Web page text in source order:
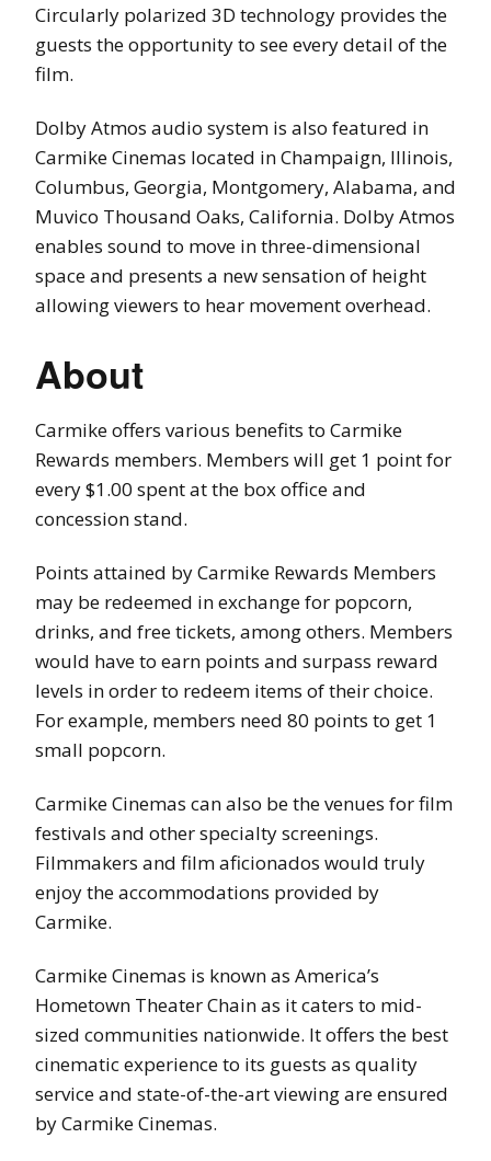
Circularly polarized 3D technology provides the
guests the opportunity to see every detail of the
film.
Dolby Atmos audio system is also featured in
Carmike Cinemas located in Champaign, Illinois,
Columbus, Georgia, Montgomery, Alabama, and
Muvico Thousand Oaks, California. Dolby Atmos
enables sound to move in three-dimensional
space and presents a new sensation of height
allowing viewers to hear movement overhead.
About
Carmike offers various benefits to Carmike
Rewards members. Members will get 1 point for
every $1.00 spent at the box office and
concession stand.
Points attained by Carmike Rewards Members
may be redeemed in exchange for popcorn,
drinks, and free tickets, among others. Members
would have to earn points and surpass reward
levels in order to redeem items of their choice.
For example, members need 80 points to get 1
small popcorn.
Carmike Cinemas can also be the venues for film
festivals and other specialty screenings.
Filmmakers and film aficionados would truly
enjoy the accommodations provided by
Carmike.
Carmike Cinemas is known as America’s
Hometown Theater Chain as it caters to mid-
sized communities nationwide. It offers the best
cinematic experience to its guests as quality
service and state-of-the-art viewing are ensured
by Carmike Cinemas.